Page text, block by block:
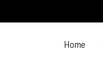
Home